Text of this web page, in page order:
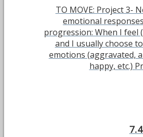
TO MOVE: Project 3-
emotional
progression: When I
and I usually choose
emotions (aggravated,
happy, etc.)